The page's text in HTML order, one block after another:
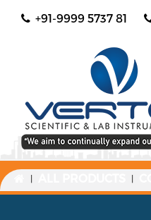
+91-9999 5737 81
| |